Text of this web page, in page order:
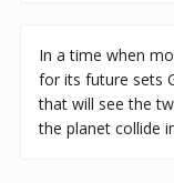
In a time when
for its future sets
that will see the
the planet collide